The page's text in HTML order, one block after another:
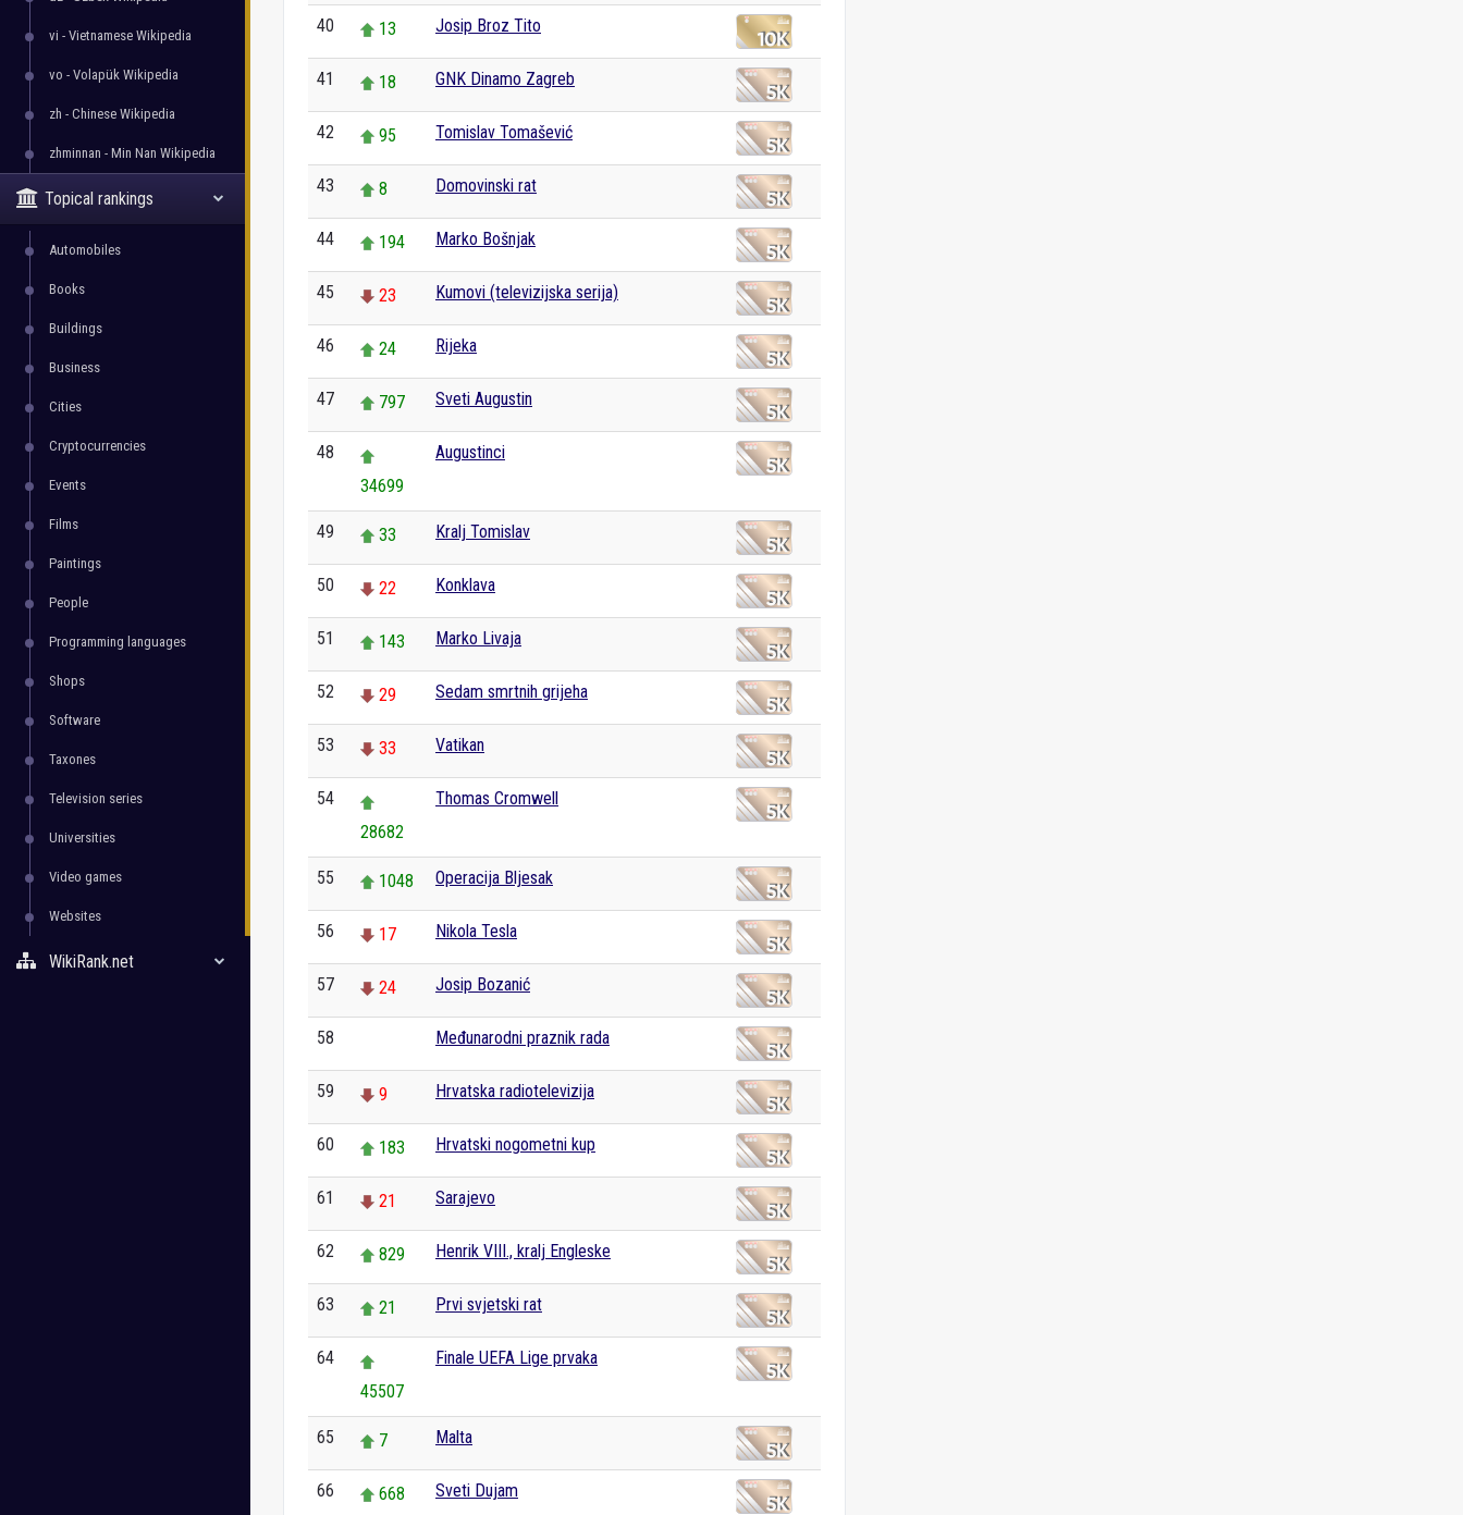
vi - Vietnamese Wikipedia
vo - Volapük Wikipedia
zh - Chinese Wikipedia
zhminnan - Min Nan Wikipedia
Topical rankings
Automobiles
Books
Buildings
Business
Cities
Cryptocurrencies
Events
Films
Paintings
People
Programming languages
Shops
Software
Taxones
Television series
Universities
Video games
Websites
WikiRank.net
40 13 Josip Broz Tito
41 18 GNK Dinamo Zagreb
42 95 Tomislav Tomašević
43 8 Domovinski rat
44 194 Marko Bošnjak
45 23 Kumovi (televizijska serija)
46 24 Rijeka
47 797 Sveti Augustin
48
34699
Augustinci
49 33 Kralj Tomislav
50 22 Konklava
51 143 Marko Livaja
52 29 Sedam smrtnih grijeha
53 33 Vatikan
54
28682
Thomas Cromwell
55 1048 Operacija Bljesak
56 17 Nikola Tesla
57 24 Josip Bozanić
58 Međunarodni praznik rada
59 9 Hrvatska radiotelevizija
60 183 Hrvatski nogometni kup
61 21 Sarajevo
62 829 Henrik VIII., kralj Engleske
63 21 Prvi svjetski rat
64
45507
Finale UEFA Lige prvaka
65 7 Malta
66 668 Sveti Dujam